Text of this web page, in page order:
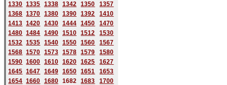
1330 1335 1338 1342 1350
1357
1368 1370 1380 1390 1392
1410
1413 1420 1430 1444 1450
1470
1480 1484 1490 1510 1512
1530
1532 1535 1540 1550 1560
1567
1568 1570 1573 1578 1579
1580
1590 1600 1610 1620 1625
1627
1645 1647 1649 1650 1651
1653
1654 1660 1680 1682 1683
1700